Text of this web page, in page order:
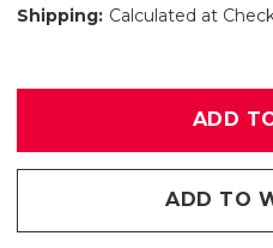
Shipping: Calculated at
in
ADD TO